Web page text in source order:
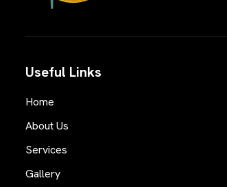
Useful Links
Home
About Us
Services
Gallery